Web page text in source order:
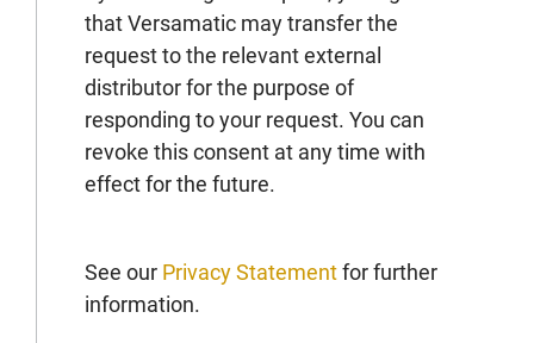
that Versamatic may transfer the
request to the relevant external
distributor for the purpose of
responding to your request. You can
revoke this consent at any time with
effect for the future.
See our Privacy Statementfor further
information.